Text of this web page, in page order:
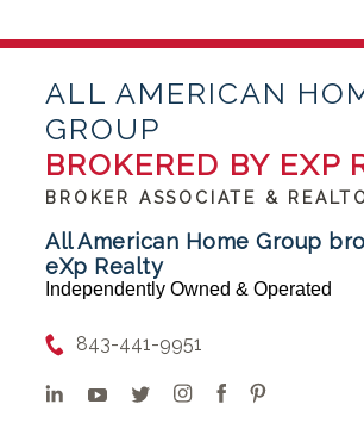
ALL AMERICAN
GROUP
BROKERED BY EXP
BROKER ASSOCIATE &
All American Home Group
eXp Realty
Independently Owned & Operated
843-441-9951